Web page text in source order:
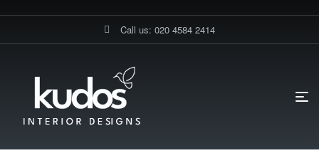
Call us: 020 4584 2414
Arte_White_25x25-PROD-0